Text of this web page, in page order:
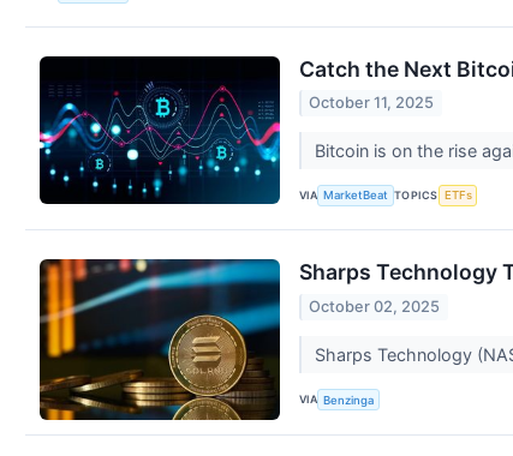
Catch the Next
October 11, 2025
Bitcoin is on the rise
VIA MarketBeat TOPICS ETFs
Sharps Technology
October 02, 2025
Sharps Technology
VIA Benzinga